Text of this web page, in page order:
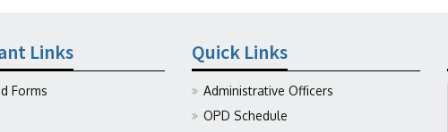
Links
Forms
Quick Links
Administrative Officers
OPD Schedule